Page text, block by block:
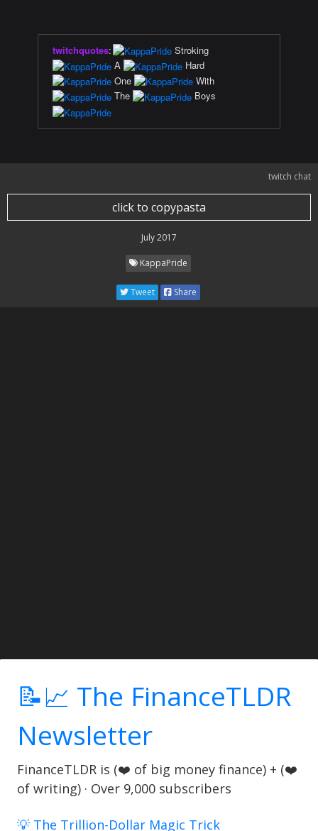
twitchquotes:
Stroking
A
Hard
One
With
The
Boys
twitch chat
click to copypasta
July 2017
KappaPride
Tweet Share
📝📈 The FinanceTLDR
Newsletter
FinanceTLDR is (❤️ of big money finance) + (❤️
of writing) · Over 9,000 subscribers
💡 The Trillion-Dollar Magic Trick